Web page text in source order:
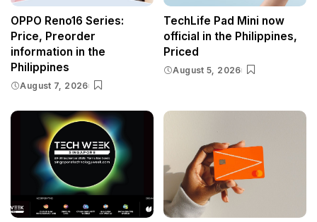
OPPO Reno16 Series:
Price, Preorder
information in the
Philippines
August 7, 2026
TechLife Pad Mini now
official in the Philippines,
Priced
August 5, 2026